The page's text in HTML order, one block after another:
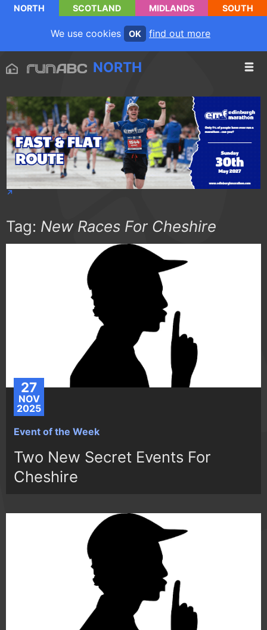
NORTH SCOTLAND MIDLANDS SOUTH
We use cookies OK find out more
NORTH
Tag: New Races For Cheshire
27
NOV
2025
Event of the Week
Two New Secret Events For
Cheshire